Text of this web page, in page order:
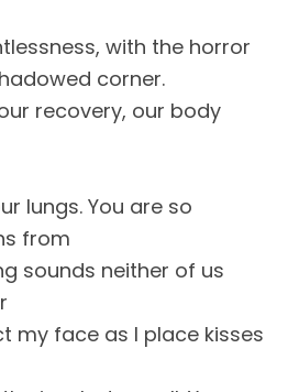
with the horror
corner.
recovery, our body
lungs. You are so
from
sounds neither of us
my face as I place kisses